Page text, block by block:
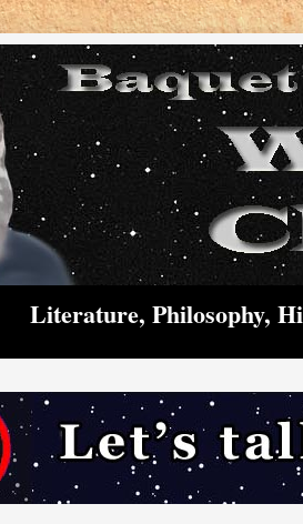
Literature, Philosophy,